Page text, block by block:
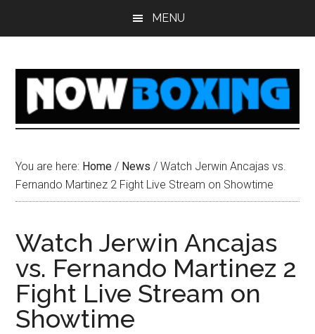
MENU
You are here: Home / News / Watch Jerwin Ancajas vs.
Fernando Martinez 2 Fight Live Stream on Showtime
Watch Jerwin Ancajas
vs. Fernando Martinez 2
Fight Live Stream on
Showtime